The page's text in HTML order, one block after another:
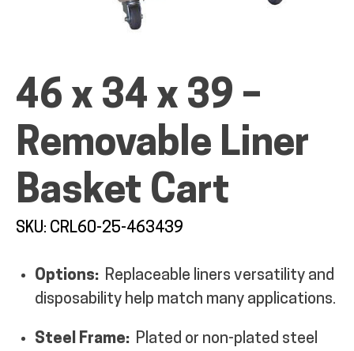
QUICK SHOP
INDUSTRIES
RENTALS & SERVICES
INFO
46 x 34 x 39 –
Removable Liner
Basket Cart
SKU: CRL60-25-463439
Options: Replaceable liners versatility and
disposability help match many applications.
Steel Frame: Plated or non-plated steel